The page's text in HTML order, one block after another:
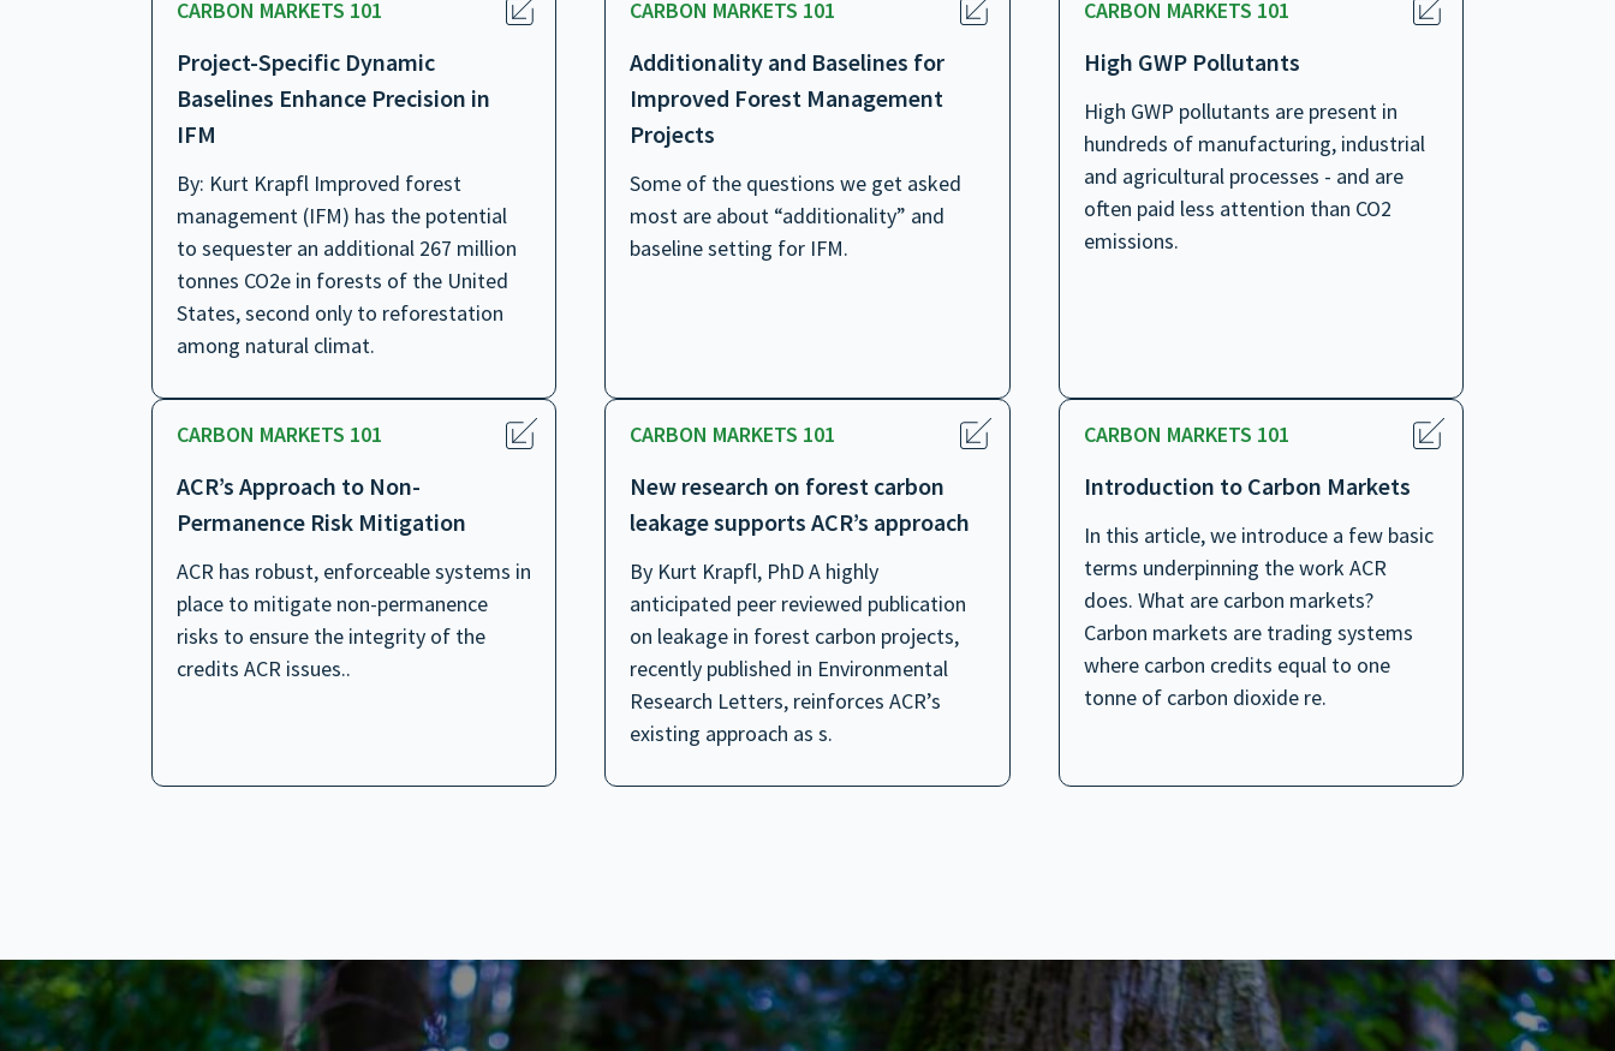
CARBON MARKETS 101
Project-Specific Dynamic
Baselines Enhance Precision in
IFM
By: Kurt Krapfl Improved forest
management (IFM) has the potential
to sequester an additional 267 million
tonnes CO2e in forests of the United
States, second only to reforestation
among natural climat.
CARBON MARKETS 101
Additionality and Baselines for
Improved Forest Management
Projects
Some of the questions we get asked
most are about “additionality” and
baseline setting for IFM.
CARBON MARKETS 101
High GWP Pollutants
High GWP pollutants are present in
hundreds of manufacturing, industrial
and agricultural processes - and are
often paid less attention than CO2
emissions.
CARBON MARKETS 101
ACR’s Approach to Non-
Permanence Risk Mitigation
ACR has robust, enforceable systems in
place to mitigate non-permanence
risks to ensure the integrity of the
credits ACR issues..
CARBON MARKETS 101
New research on forest carbon
leakage supports ACR’s approach
By Kurt Krapfl, PhD A highly
anticipated peer reviewed publication
on leakage in forest carbon projects,
recently published in Environmental
Research Letters, reinforces ACR’s
existing approach as s.
CARBON MARKETS 101
Introduction to Carbon Markets
In this article, we introduce a few basic
terms underpinning the work ACR
does. What are carbon markets?
Carbon markets are trading systems
where carbon credits equal to one
tonne of carbon dioxide re.